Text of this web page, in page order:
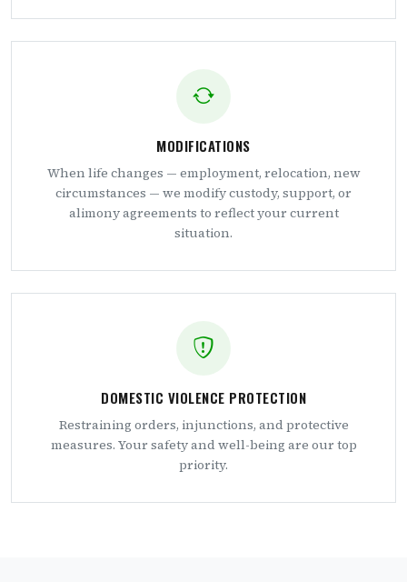
MODIFICATIONS
When life changes — employment, relocation, new
circumstances — we modify custody, support, or
alimony agreements to reflect your current
situation.
DOMESTIC VIOLENCE PROTECTION
Restraining orders, injunctions, and protective
measures. Your safety and well-being are our top
priority.